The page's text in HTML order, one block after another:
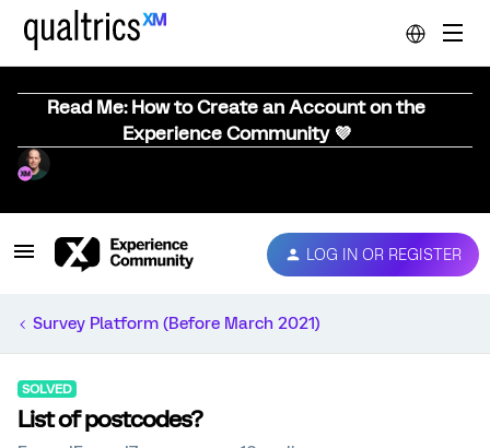
Read Me: How to Create an Account on the
Experience Community 💜
LOG IN OR REGISTER
Survey Platform (Before March 2021)
SOLVED
List of postcodes?